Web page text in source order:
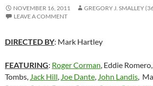
NOVEMBER 16, 2011
GREGORY J. SMALLEY
LEAVE A COMMENT
DIRECTED BY: Mark Hartley
FEATURING: Roger Corman, Eddie Romero,
Tombs, Jack Hill, Joe Dante, John Landis,